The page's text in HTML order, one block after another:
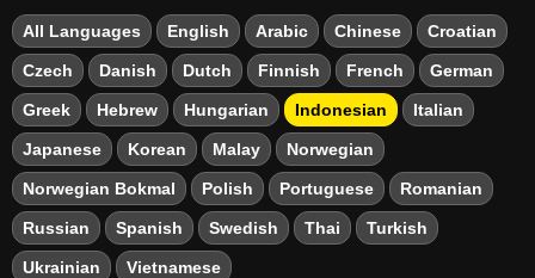
All Languages English Arabic Chinese Croatian
Czech Danish Dutch Finnish French German
Greek Hebrew Hungarian Indonesian Italian
Japanese Korean Malay Norwegian
Norwegian Bokmal Polish Portuguese Romanian
Russian Spanish Swedish Thai Turkish
Ukrainian Vietnamese